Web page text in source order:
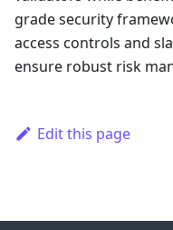
grade security
access controls and
ensure robust risk
Edit this page